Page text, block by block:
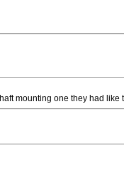
mounting one they had like